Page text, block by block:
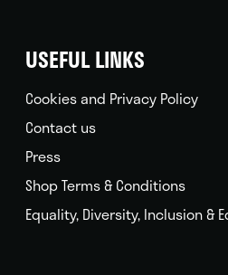
USEFUL LINKS
Cookies and Privacy Policy
Contact us
Press
Shop Terms & Conditions
Equality, Diversity, Inclusion &